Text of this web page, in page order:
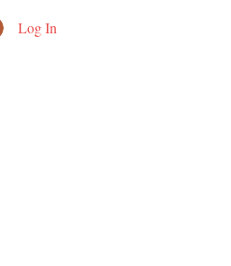
Log In